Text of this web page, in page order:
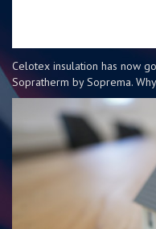
Celotex insulation has now
Sopratherm by Soprema.